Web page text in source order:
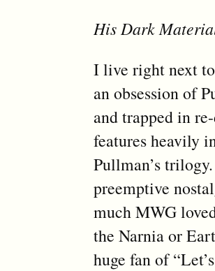
His Dark
I live right next
an obsession of
and trapped in
features heavily
Pullman’s
preemptive
much MWG
the Narnia or
huge fan of